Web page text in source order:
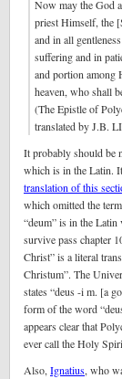
Now may the God
priest Himself, the
and in all
suffering and in
and portion among
heaven, who shall
(The Epistle of
translated by J.B.
It probably should be
which is in the Latin.
translation of this
which omitted the
“deum” is in the
survive pass chapter
Christ” is a literal
Christum”. The
states “deus -i m. [a
form of the word
appears clear that
ever call the Holy
Also, Ignatius, who